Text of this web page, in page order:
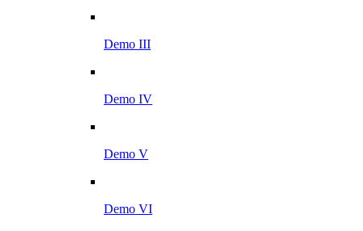
Demo III
Demo IV
Demo V
Demo VI